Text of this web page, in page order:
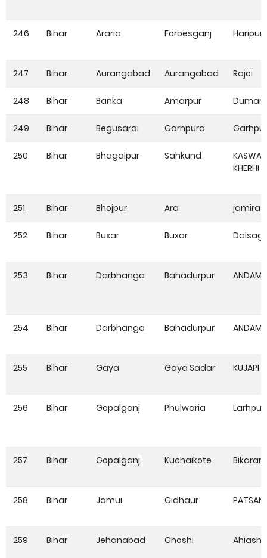
246 Bihar Araria Forbesganj Haripur
247 Bihar Aurangabad Aurangabad Rajoi
248 Bihar Banka Amarpur
249 Bihar Begusarai Garhpura
250 Bihar Bhagalpur Sahkund
KASWA
KHERHI
251 Bihar Bhojpur Ara jamira
252 Bihar Buxar Buxar
253 Bihar Darbhanga Bahadurpur ANDAMA
254 Bihar Darbhanga Bahadurpur ANDAMA
255 Bihar Gaya Gaya Sadar KUJAPI
256 Bihar Gopalganj Phulwaria Larhpur
257 Bihar Gopalganj Kuchaikote
258 Bihar Jamui Gidhaur
259 Bihar Jehanabad Ghoshi Ahiasha